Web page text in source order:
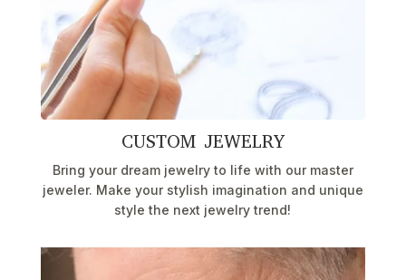
CUSTOM JEWELRY
Bring your dream jewelry to life with our master
jeweler. Make your stylish imagination and unique
style the next jewelry trend!